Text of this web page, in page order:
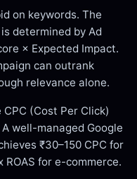
on keywords. The
determined by Ad
× Expected Impact.
can outrank
relevance alone.
(Cost Per Click)
well-managed Google
₹30–150 CPC for
for e-commerce.